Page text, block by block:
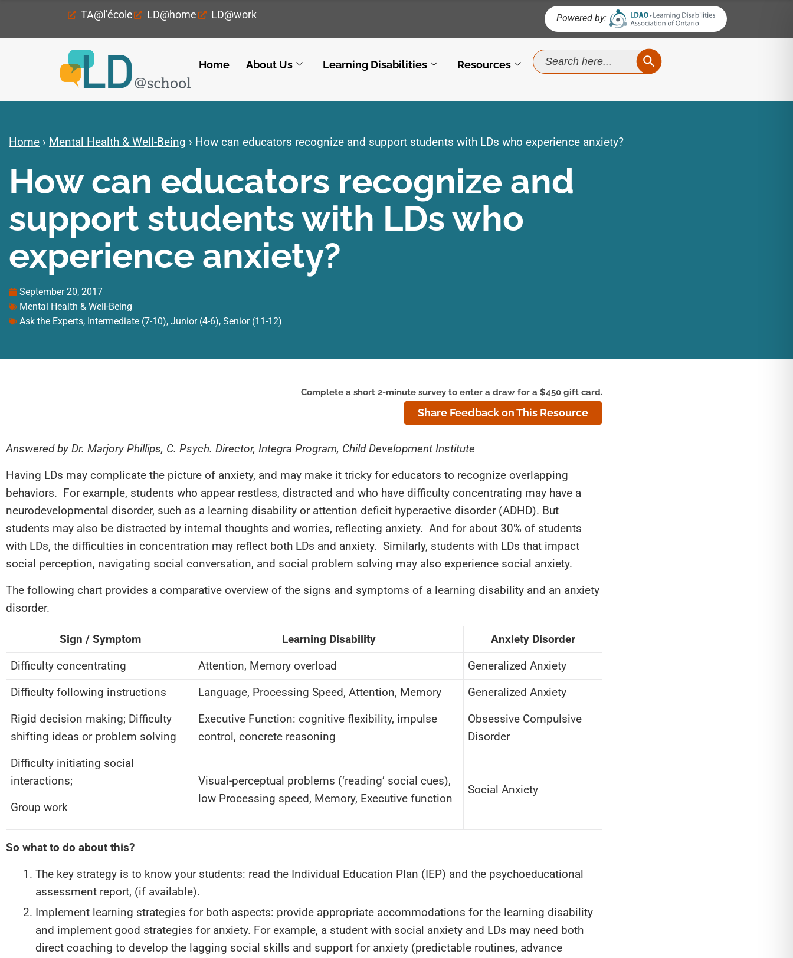
TA@l’école LD@home LD@work Powered by:
Home About Us Learning Disabilities Resources
Search
for:
SEARCH BUTTON
Home › Mental Health & Well-Being › How can educators recognize and support students with LDs who experience anxiety?
How can educators recognize and
support students with LDs who
experience anxiety?
September 20, 2017
Mental Health & Well-Being
Ask the Experts, Intermediate (7-10), Junior (4-6), Senior (11-12)
Answered by Dr. Marjory Phillips, C. Psych. Director, Integra Program, Child Development Institute
Having LDs may complicate the picture of anxiety, and may make it tricky for educators to recognize overlapping
behaviors. For example, students who appear restless, distracted and who have difficulty concentrating may have a
neurodevelopmental disorder, such as a learning disability or attention deficit hyperactive disorder (ADHD). But
students may also be distracted by internal thoughts and worries, reflecting anxiety. And for about 30% of students
with LDs, the difficulties in concentration may reflect both LDs and anxiety. Similarly, students with LDs that impact
social perception, navigating social conversation, and social problem solving may also experience social anxiety.
The following chart provides a comparative overview of the signs and symptoms of a learning disability and an anxiety
disorder.
Sign / Symptom Learning Disability
Anxiety Disorder
Difficulty concentrating
Attention, Memory overload
Generalized Anxiety
Difficulty following instructions
Language, Processing Speed, Attention, Memory
Generalized Anxiety
Rigid decision making; Difficulty
shifting ideas or problem solving
Executive Function: cognitive flexibility, impulse
control, concrete reasoning
Obsessive Compulsive
Disorder
Difficulty initiating social
interactions;
Group work
Visual-perceptual problems (‘reading’ social cues),
low Processing speed, Memory, Executive function
Social Anxiety
So what to do about this?
The key strategy is to know your students: read the Individual Education Plan (IEP) and the psychoeducational
assessment report, (if available).
Implement learning strategies for both aspects: provide appropriate accommodations for the learning disability
and implement good strategies for anxiety. For example, a student with social anxiety and LDs may need both
direct coaching to develop the lagging social skills and support for anxiety (predictable routines, advance
Complete a short 2-minute survey to enter a draw for a $450 gift card.
Share Feedback on This Resource